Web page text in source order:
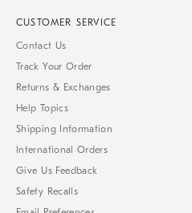
CUSTOMER SERVICE
Contact Us
Track Your Order
Returns & Exchanges
Help Topics
Shipping Information
International Orders
Give Us Feedback
Safety Recalls